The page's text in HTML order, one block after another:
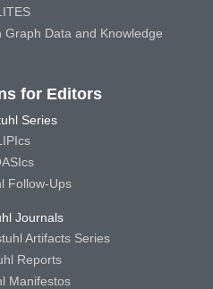
Data and Knowledge
for Editors
Series
Follow-Ups
Journals
Artifacts Series
Reports
Manifestos